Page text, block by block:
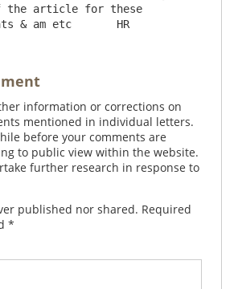
the article for these
information or corrections on
mentioned in individual letters.
before your comments are
to public view within the website.
further research in response to
published nor shared. Required
*